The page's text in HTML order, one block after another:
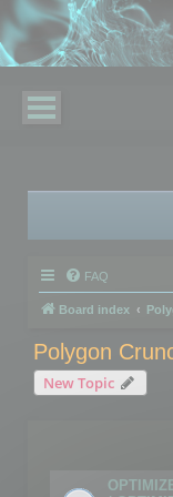
FAQ
Board index
Polygon
New Topic